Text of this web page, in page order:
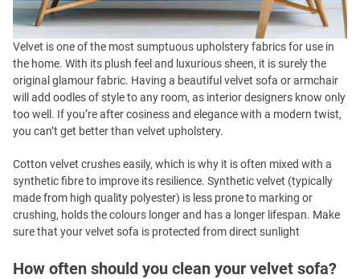
Velvet is one of the most sumptuous upholstery fabrics for use in
the home. With its plush feel and luxurious sheen, it is surely the
original glamour fabric. Having a beautiful velvet sofa or armchair
will add oodles of style to any room, as interior designers know only
too well. If you’re after cosiness and elegance with a modern twist,
you can’t get better than velvet upholstery.
Cotton velvet crushes easily, which is why it is often mixed with a
synthetic fibre to improve its resilience. Synthetic velvet (typically
made from high quality polyester) is less prone to marking or
crushing, holds the colours longer and has a longer lifespan. Make
sure that your velvet sofa is protected from direct sunlight
How often should you clean your velvet sofa?